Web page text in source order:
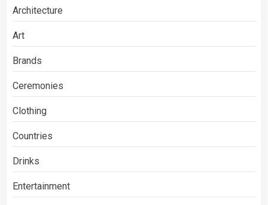
Architecture
Art
Brands
Ceremonies
Clothing
Countries
Drinks
Entertainment